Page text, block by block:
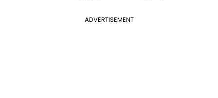
ADVERTISEMENT